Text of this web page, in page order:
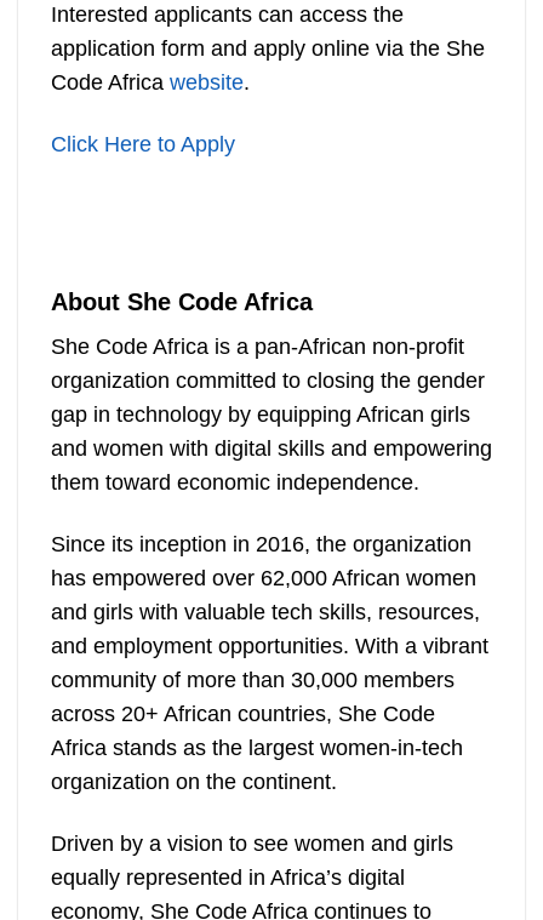
Interested applicants can access the
application form and apply online via the She
Code Africa website.
Click Here to Apply
About She Code Africa
She Code Africa is a pan-African non-profit
organization committed to closing the gender
gap in technology by equipping African girls
and women with digital skills and empowering
them toward economic independence.
Since its inception in 2016, the organization
has empowered over 62,000 African women
and girls with valuable tech skills, resources,
and employment opportunities. With a vibrant
community of more than 30,000 members
across 20+ African countries, She Code
Africa stands as the largest women-in-tech
organization on the continent.
Driven by a vision to see women and girls
equally represented in Africa’s digital
economy, She Code Africa continues to